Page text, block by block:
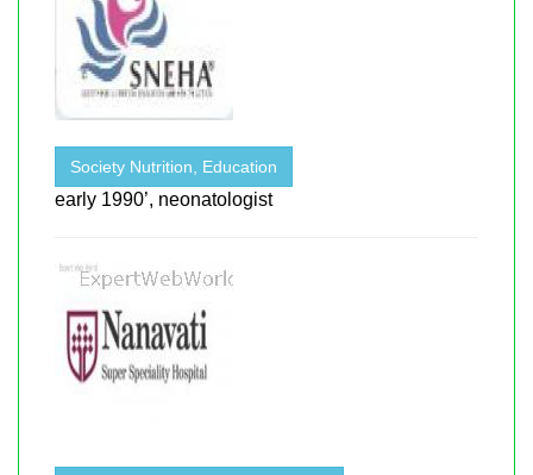
Society Nutrition, Education
early 1990’, neonatologist